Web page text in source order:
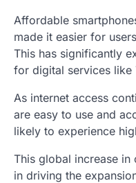
Affordable
made it easier for
This has significantly
for digital services like
As internet access
are easy to use and
likely to experience
This global increase
in driving the